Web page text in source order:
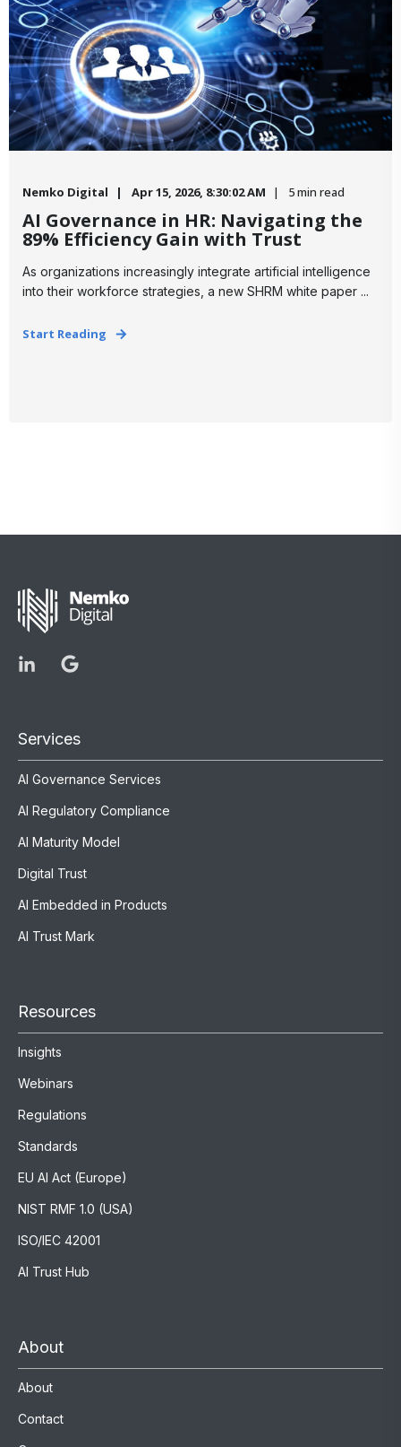
Nemko Digital Apr 15, 2026, 8:30:02 AM 5 min read
AI Governance in HR: Navigating the
89% Efficiency Gain with Trust
As organizations increasingly integrate artificial intelligence
into their workforce strategies, a new SHRM white paper ...
Start Reading
Services
AI Governance Services
AI Regulatory Compliance
AI Maturity Model
Digital Trust
AI Embedded in Products
AI Trust Mark
Resources
Insights
Webinars
Regulations
Standards
EU AI Act (Europe)
NIST RMF 1.0 (USA)
ISO/IEC 42001
AI Trust Hub
About
About
Contact